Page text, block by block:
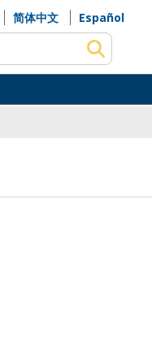
简体中文
Español
Site Search